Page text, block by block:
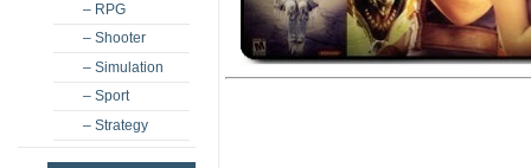
– RPG
– Shooter
– Simulation
– Sport
– Strategy